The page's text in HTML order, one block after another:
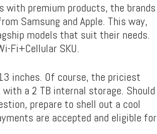
with premium products, the brands
Samsung and Apple. This way,
models that suit their needs.
Fi+Cellular SKU.
inches. Of course, the priciest
a 2 TB internal storage. Should
prepare to shell out a cool
are accepted and eligible for